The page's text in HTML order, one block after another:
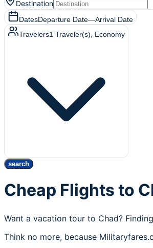
Destination
DatesDeparture Date—Arrival Date
Travelers1 Traveler(s) , Economy
search
Cheap Flights to
Want a vacation tour to Chad?
Think no more, because